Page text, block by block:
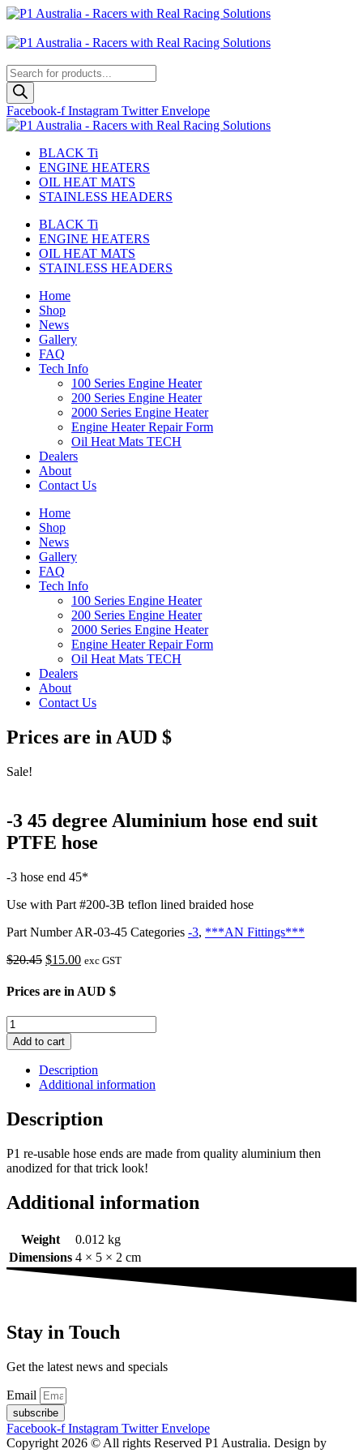
Skip
content
Products
search
Facebook-f Instagram Twitter Envelope
BLACK Ti
ENGINE HEATERS
OIL HEAT MATS
STAINLESS HEADERS
BLACK Ti
ENGINE HEATERS
OIL HEAT MATS
STAINLESS HEADERS
Home
Shop
News
Gallery
FAQ
Tech Info
100 Series Engine Heater
200 Series Engine Heater
2000 Series Engine Heater
Engine Heater Repair Form
Oil Heat Mats TECH
Dealers
About
Contact Us
Home
Shop
News
Gallery
FAQ
Tech Info
100 Series Engine Heater
200 Series Engine Heater
2000 Series Engine Heater
Engine Heater Repair Form
Oil Heat Mats TECH
Dealers
About
Contact Us
Prices are in AUD $
Sale!
-3 45 degree Aluminium hose end suit
PTFE hose
-3 hose end 45*
Use with Part #200-3B teflon lined braided hose
Part NumberAR-03-45 Categories -3, ***AN Fittings***
$20.45 Original
was:
$15.00Current
is:
exc GST
Prices are in AUD $
-3
45
degree
Aluminium
hose
suit
PTFE
quantity
Add to cart
Description
Additional information
Description
P1 re-usable hose ends are made from quality aluminium then
anodized for that trick look!
Additional information
Weight
0.012 kg
Dimensions 4 × 5 × 2 cm
Stay in Touch
Get the latest news and specials
Email
subscribe
Facebook-f Instagram Twitter Envelope
Copyright 2026 © All rights Reserved P1 Australia. Design by